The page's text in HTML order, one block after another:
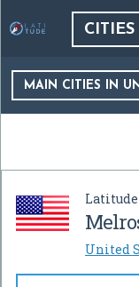
CITIES
MAIN CITIES IN
United